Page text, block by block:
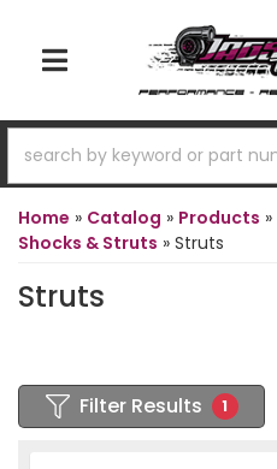
TOGGLE NAVIGATION
Home » Catalog » Products »
Shocks & Struts » Struts
Struts
Filter Results 1